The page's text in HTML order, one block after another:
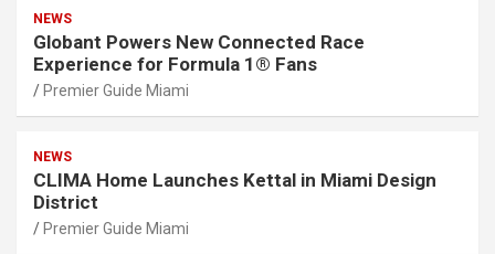
NEWS
Globant Powers New Connected Race
Experience for Formula 1® Fans
Premier Guide Miami
NEWS
CLIMA Home Launches Kettal in Miami Design
District
Premier Guide Miami